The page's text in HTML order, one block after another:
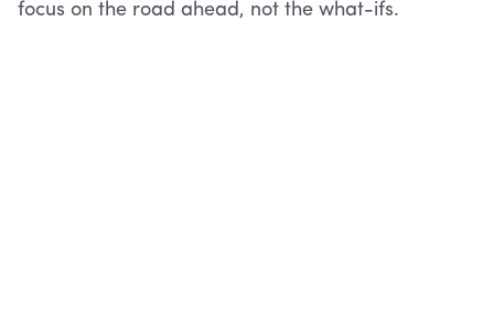
focus on the road ahead, not the what-ifs.